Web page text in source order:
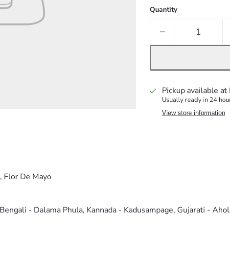
Quantity
Pickup available at
Usually ready in 24
View store information
Flor De Mayo
- Dalama Phula, Kannada - Kadusampage, Gujarati -